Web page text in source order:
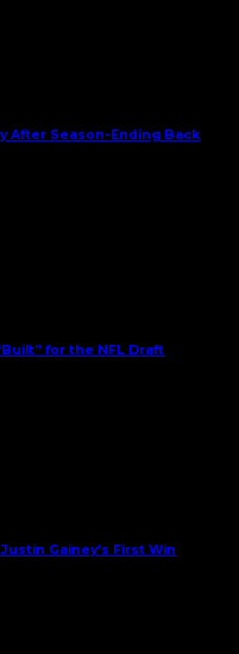
After Season-Ending Back
for the NFL Draft
Gainey’s First Win